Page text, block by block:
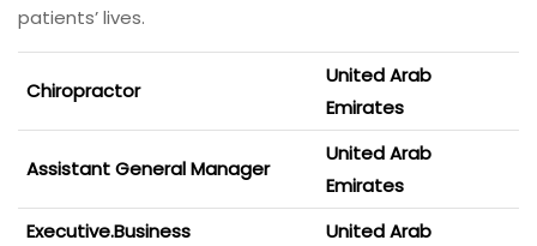
patients’ lives.
Chiropractor
United Arab
Emirates
Assistant General Manager
United Arab
Emirates
Executive.Business
United Arab